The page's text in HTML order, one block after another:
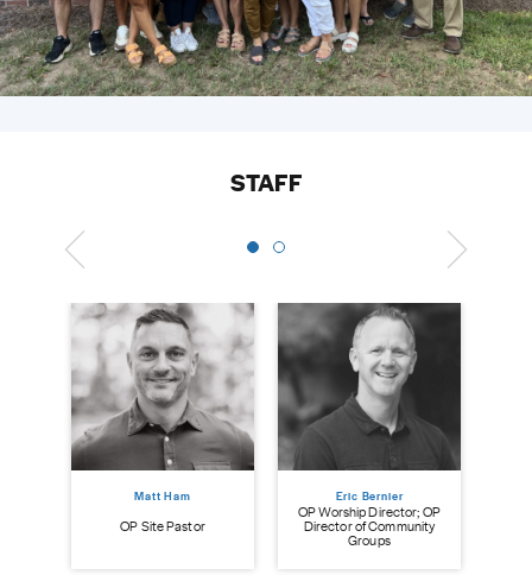
STAFF
Matt Ham
OP Site Pastor
Eric Bernier
OP Worship Director; OP
Director of Community
Groups